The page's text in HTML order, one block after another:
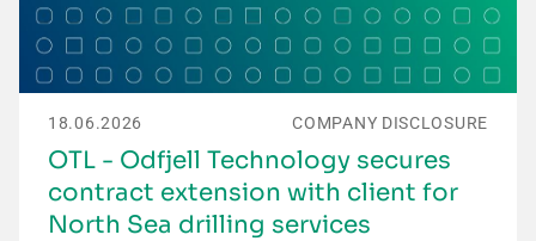
18.06.2026 COMPANY DISCLOSURE
OTL - Odfjell Technology secures
contract extension with client for
North Sea drilling services